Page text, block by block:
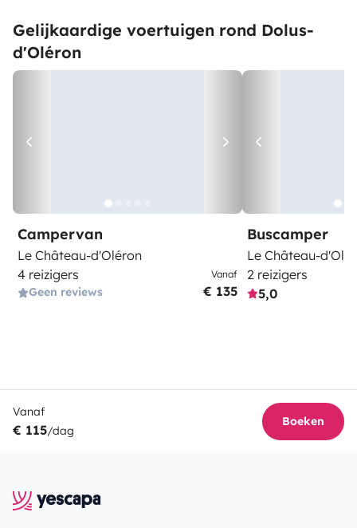
Gelijkaardige voertuigen rond Dolus-
d'Oléron
Campervan
Le Château-d'Oléron
4 reizigers
Geen reviews
Vanaf
€ 135
Buscamper
Le Château-
2 reizigers
5,0
Vanaf
€ 115/dag
Boeken